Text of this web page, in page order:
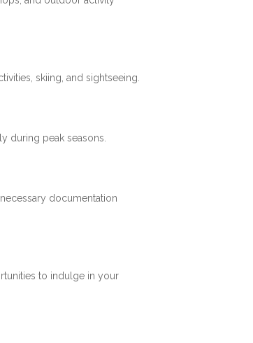
skiing, and sightseeing.
during peak seasons.
documentation
to indulge in your